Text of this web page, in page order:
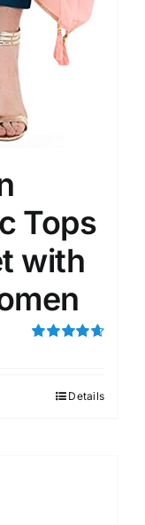
Tops
with
Details